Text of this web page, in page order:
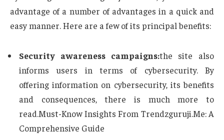
advantage of a number of advantages in a quick and
easy manner. Here are a few of its principal benefits:
Security awareness campaigns:the site also
informs users in terms of cybersecurity. By
offering information on cybersecurity, its benefits
and consequences, there is much more to
read.Must-Know Insights From Trendzguruji.Me: A
Comprehensive Guide